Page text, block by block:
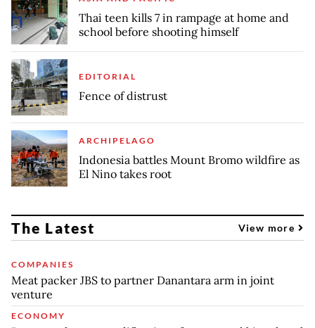
Thai teen kills 7 in rampage at home and
school before shooting himself
EDITORIAL
Fence of distrust
ARCHIPELAGO
Indonesia battles Mount Bromo wildfire as
El Nino takes root
The Latest View more
COMPANIES
Meat packer JBS to partner Danantara arm in joint
venture
ECONOMY